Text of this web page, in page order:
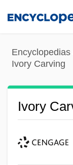
content
Ivory Carving
Ivory